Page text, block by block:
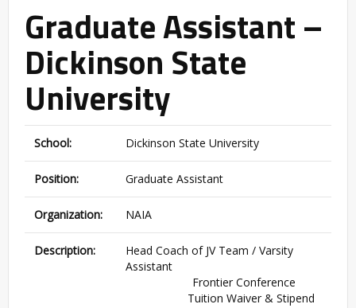
Graduate Assistant –
Dickinson State
University
School: Dickinson State University
Position: Graduate Assistant
Organization: NAIA
Description:
Head Coach of JV Team / Varsity
Assistant
Frontier Conference
Tuition Waiver & Stipend